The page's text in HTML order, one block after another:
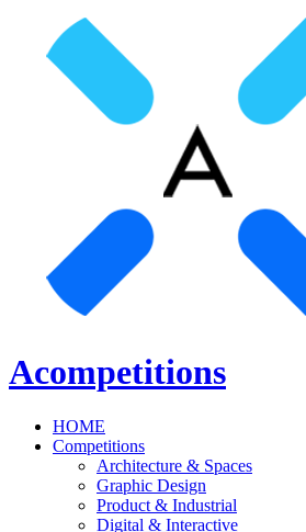
Acompetitions
HOME
Competitions
Architecture & Spaces
Graphic Design
Product & Industrial
Digital & Interactive